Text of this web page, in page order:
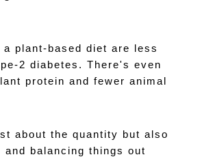
plant-based diet are less
2 diabetes. There's even
protein and fewer animal
about the quantity but also
balancing things out